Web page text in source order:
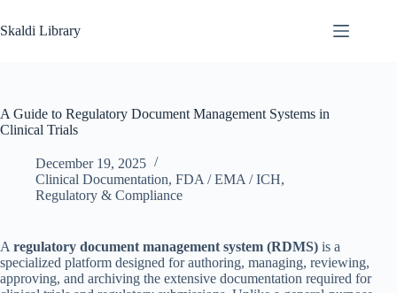
to
content
Skaldi Library
A Guide to Regulatory Document Management Systems in
Clinical Trials
December 19, 2025
Clinical Documentation, FDA / EMA / ICH,
Regulatory & Compliance
A regulatory document management system (RDMS) is a
specialized platform designed for authoring, managing, reviewing,
approving, and archiving the extensive documentation required for